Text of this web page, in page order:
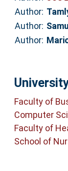
Author:
Author:
Author:
Faculty of
Computer
Faculty of
School of